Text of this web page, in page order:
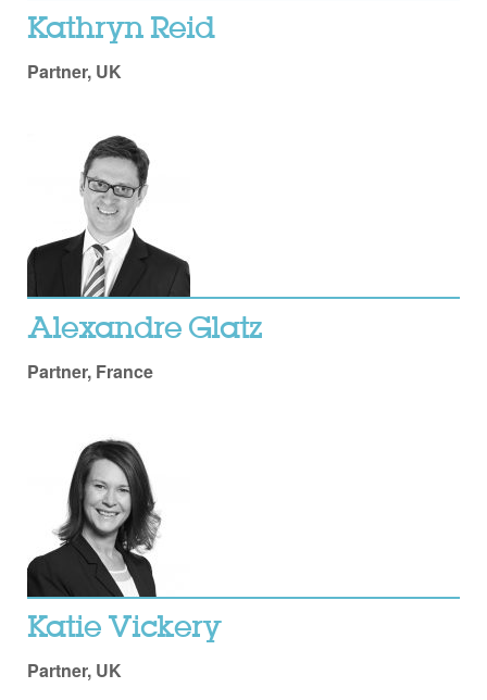
Kathryn Reid
Partner, UK
Alexandre Glatz
Partner, France
Katie Vickery
Partner, UK